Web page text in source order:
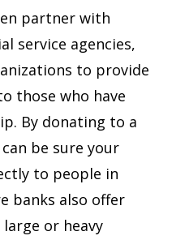
partner with
service agencies,
to provide
those who have
By donating to a
be sure your
to people in
banks also offer
or heavy